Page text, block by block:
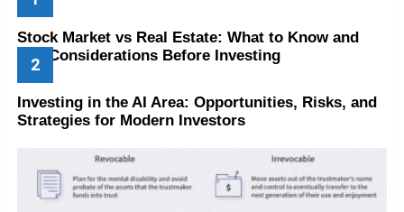
Stock Market vs Real Estate: What to Know and
Key Considerations Before Investing
Investing in the AI Area: Opportunities, Risks, and
Strategies for Modern Investors